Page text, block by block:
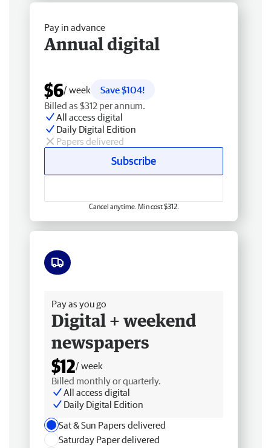
Pay in advance
Annual digital
$6/ week
Save $104!
Billed as $312 per annum.
All access digital
Daily Digital Edition
Papers delivered
Subscribe
Cancel anytime. Min cost $312.
Pay as you go
Digital + weekend
newspapers
$12/ week
Billed monthly or quarterly.
All access digital
Daily Digital Edition
Sat & Sun Papers delivered
Saturday Paper delivered